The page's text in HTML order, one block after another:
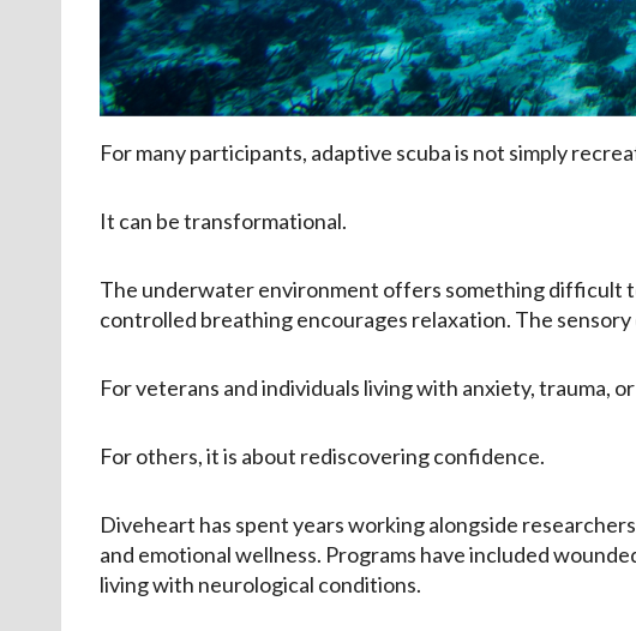
For many participants, adaptive scuba is not simply
It can be transformational.
The underwater environment offers something difficult
controlled breathing encourages relaxation. The
For veterans and individuals living with anxiety, trauma,
For others, it is about rediscovering confidence.
Diveheart has spent years working alongside
and emotional wellness. Programs have included
living with neurological conditions.